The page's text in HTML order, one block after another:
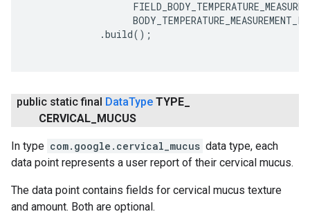
             .build();
public static final DataType TYPE
CERVICAL MUCUS
In type com.google.cervical_mucus data type, each
data point represents a user report of their cervical mucus.
The data point contains fields for cervical mucus texture
and amount. Both are optional.